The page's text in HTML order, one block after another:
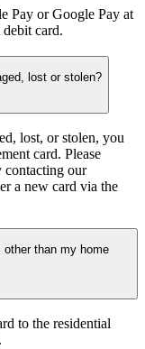
Pay or Google Pay at
card.
lost or stolen?
lost, or stolen, you
card. Please
contacting our
a new card via the
than my home
to the residential